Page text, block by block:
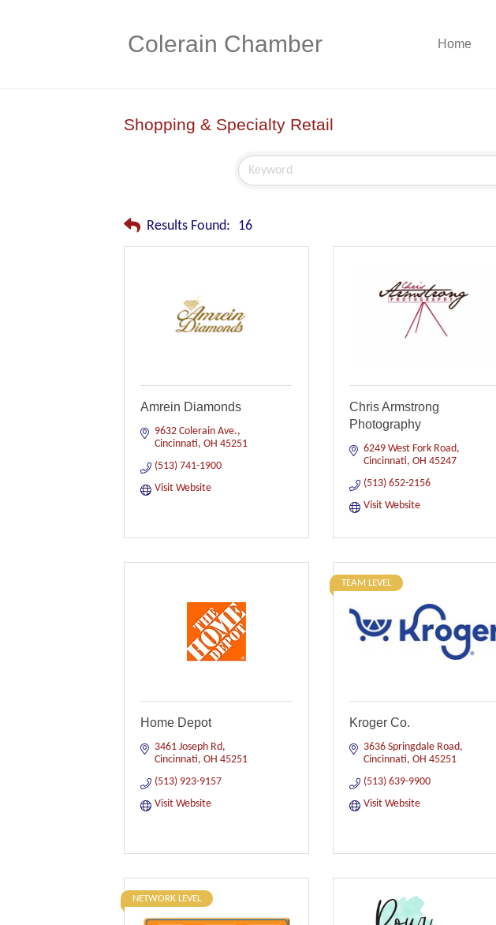
Colerain Chamber Home
Shopping & Specialty Retail
Results Found: 16
Amrein Diamonds
9632 Colerain Ave.
Cincinnati OH 45251
(513) 741-1900
Visit Website
Chris Armstrong
Photography
6249 West Fork Road
Cincinnati OH 45247
(513) 652-2156
Visit Website
Home Depot
3461 Joseph Rd
Cincinnati OH 45251
(513) 923-9157
Visit Website
TEAM LEVEL
Kroger Co.
3636 Springdale Road
Cincinnati OH 45251
(513) 639-9900
Visit Website
NETWORK LEVEL